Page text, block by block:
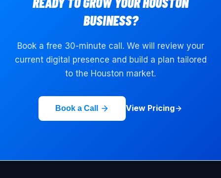
BUSINESS?
Book a free 30-minute call. We will review your
current digital presence and build a plan tailored
to the Houston market.
Book a Call View Pricing